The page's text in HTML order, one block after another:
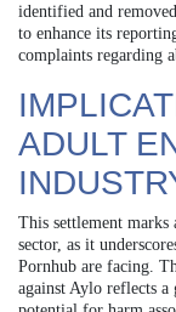
identified and
to enhance its
complaints regarding
ADULT
This settlement
sector, as it
Pornhub are facing.
against Aylo reflects a